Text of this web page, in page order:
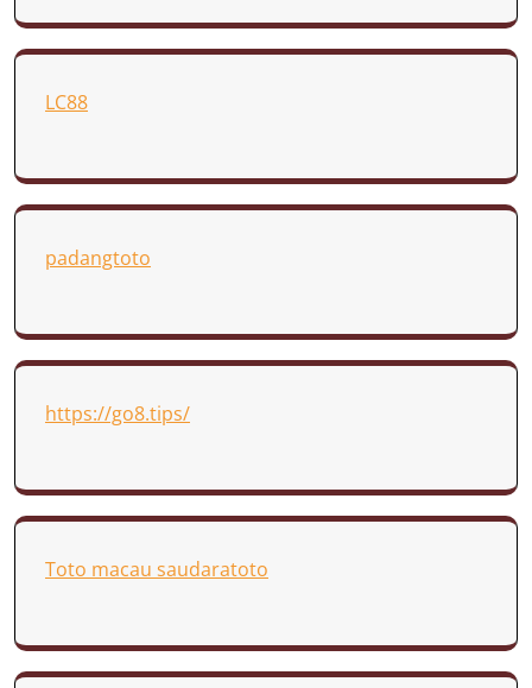
LC88
padangtoto
https://go8.tips/
Toto macau saudaratoto